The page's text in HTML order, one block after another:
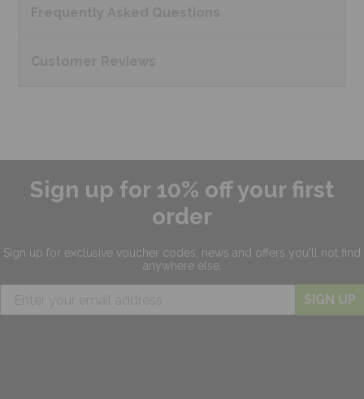
Sign up for 10% off your first
order
Sign up for exclusive voucher codes, news and offers you'll not find
anywhere else.
SIGN UP